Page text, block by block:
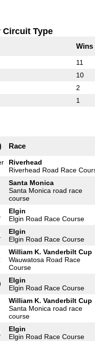
Circuit Type
Wins
11
10
2
1
Race
Riverhead
Riverhead Road Race
Santa Monica
Santa Monica road race
course
Elgin
Elgin Road Race Course
Elgin
Elgin Road Race Course
William K. Vanderbilt Cup
Wauwatosa Road Race
Course
Elgin
Elgin Road Race Course
William K. Vanderbilt Cup
Santa Monica road race
course
Elgin
Elgin Road Race Course